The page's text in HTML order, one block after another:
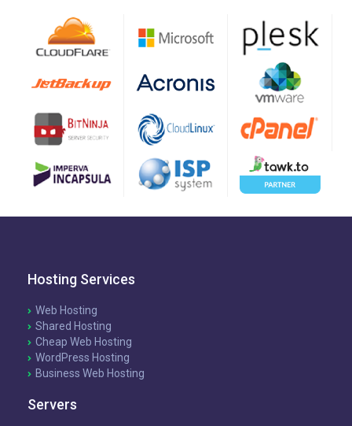
Hosting Services
Web Hosting
Shared Hosting
Cheap Web Hosting
WordPress Hosting
Business Web Hosting
Servers